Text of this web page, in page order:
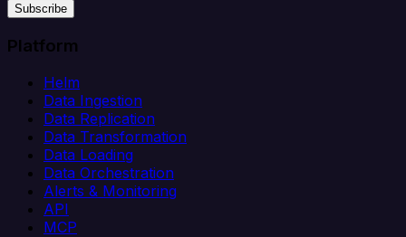
Subscribe
Platform
Helm
Data Ingestion
Data Replication
Data Transformation
Data Loading
Data Orchestration
Alerts & Monitoring
API
MCP